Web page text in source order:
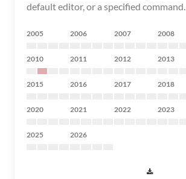
default editor, or a specified command.
2005 2006 2007 2008
2010 2011 2012 2013
2015 2016 2017 2018
2020 2021 2022 2023
2025 2026